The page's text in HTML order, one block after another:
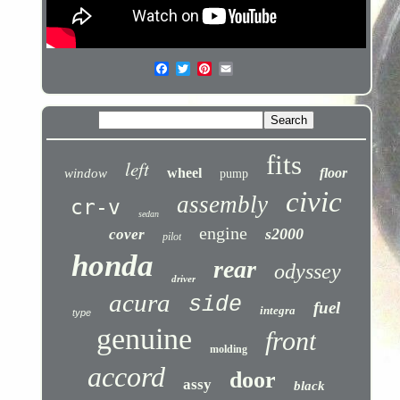
window left wheel pump fits floor
cr-v sedan assembly civic
cover pilot engine s2000
honda driver rear odyssey
type acura side integra fuel
genuine molding front
accord assy door black